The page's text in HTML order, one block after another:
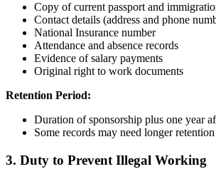
Copy of current passport and
Contact details (address and phone
National Insurance number
Attendance and absence records
Evidence of salary payments
Original right to work documents
Retention Period:
Duration of sponsorship plus one year
Some records may need longer
3. Duty to Prevent Illegal Working